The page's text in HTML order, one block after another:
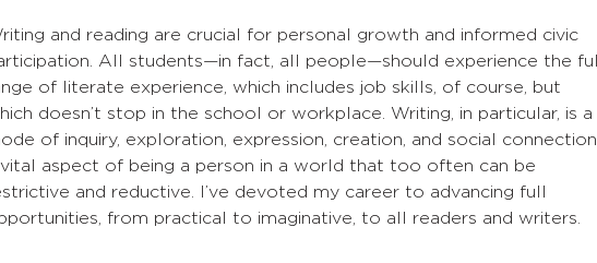
and reading are crucial for personal growth and informed civic
All students—in fact, all people—should experience the full
of literate experience, which includes job skills, of course, but
doesn’t stop in the school or workplace. Writing, in particular, is a
of inquiry, exploration, expression, creation, and social connection,
aspect of being a person in a world that too often can be
and reductive. I’ve devoted my career to advancing full
from practical to imaginative, to all readers and writers.